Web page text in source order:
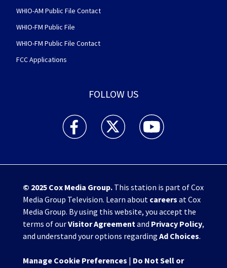
WHIO-AM Public File Contact
WHIO-FM Public File
WHIO-FM Public File Contact
FCC Applications
FOLLOW US
WHIO TV 7 and WHIO Radio facebook
WHIO TV 7 and WHIO Radio twitter
WHIO TV 7 and WHIO
© 2025 Cox Media Group.This station is part of Cox
Media Group Television. Learn about careers at Cox
Media Group. By using this website, you accept the
terms of ourVisitor Agreementand Privacy Policy,
and understand your options regarding Ad Choices.
Manage Cookie Preferences | Do Not Sell or